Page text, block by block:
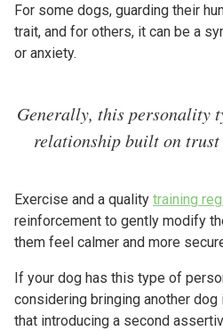
For some dogs, guarding their
trait, and for others, it can be a
or anxiety.
Generally, this personality
relationship built on trust
Exercise and a quality training
reinforcement to gently modify
them feel calmer and more
If your dog has this type of
considering bringing another dog
that introducing a second